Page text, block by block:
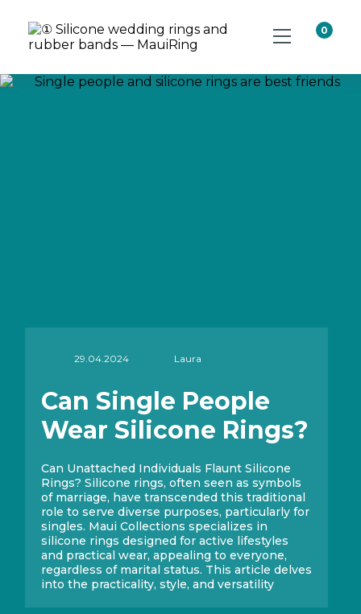
0
29.04.2024 Laura
Can Single People
Wear Silicone Rings?
Can Unattached Individuals Flaunt Silicone
Rings? Silicone rings, often seen as symbols
of marriage, have transcended this traditional
role to serve diverse purposes, particularly for
singles. Maui Collections specializes in
silicone rings designed for active lifestyles
and practical wear, appealing to everyone,
regardless of marital status. This article delves
into the practicality, style, and versatility